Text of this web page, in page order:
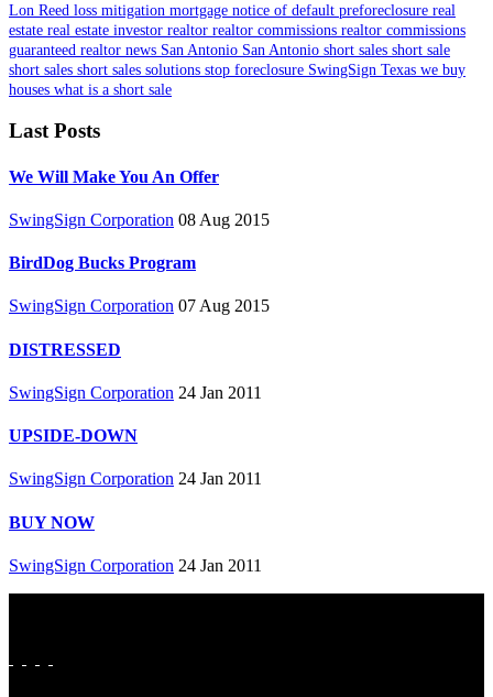
Lon Reed loss mitigation mortgage notice of default preforeclosure real
estate real estate investor realtor realtor commissions realtor commissions
guaranteed realtor news San Antonio San Antonio short sales short sale
short sales short sales solutions stop foreclosure SwingSign Texas we buy
houses what is a short sale
Last Posts
We Will Make You An Offer
SwingSign Corporation 08 Aug 2015
BirdDog Bucks Program
SwingSign Corporation 07 Aug 2015
DISTRESSED
SwingSign Corporation 24 Jan 2011
UPSIDE-DOWN
SwingSign Corporation 24 Jan 2011
BUY NOW
SwingSign Corporation 24 Jan 2011